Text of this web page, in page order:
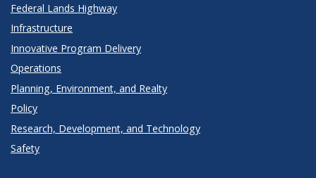
Federal Lands Highway
Infrastructure
Innovative Program Delivery
Operations
Planning, Environment, and Realty
Policy
Research, Development, and Technology
Safety